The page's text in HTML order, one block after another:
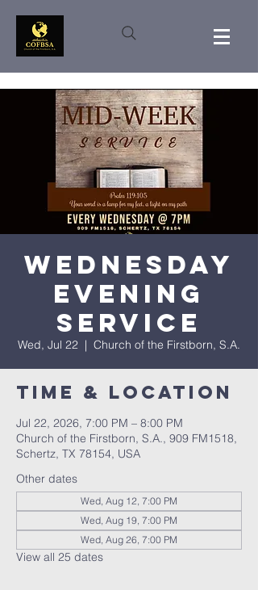
Wednesday
Evening
Service
Wed, Jul 22
  |
Church of the Firstborn, S.A.
Time & Location
Jul 22, 2026, 7:00 PM – 8:00 PM
Church of the Firstborn, S.A., 909 FM1518,
Schertz, TX 78154, USA
Other dates
Wed, Aug 12, 7:00 PM
Wed, Aug 19, 7:00 PM
Wed, Aug 26, 7:00 PM
View all 25 dates